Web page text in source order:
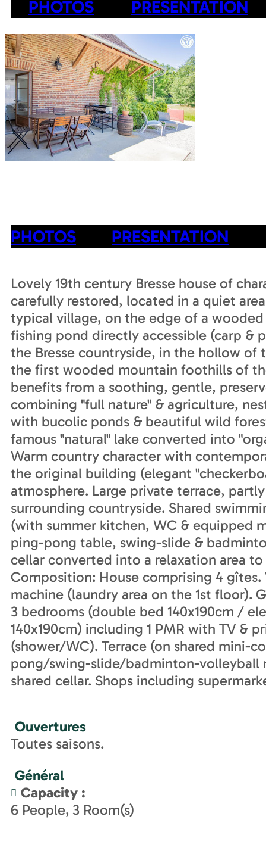
PHOTOS PRESENTATION
PHOTOS PRESENTATION
Lovely 19th century Bresse house of
carefully restored, located in a quiet
typical village, on the edge of a
fishing pond directly accessible (carp &
the Bresse countryside, in the hollow of
the first wooded mountain foothills of
benefits from a soothing, gentle,
combining "full nature" & agriculture,
with bucolic ponds & beautiful wild
famous "natural" lake converted into
Warm country character with
the original building (elegant
atmosphere. Large private terrace,
surrounding countryside. Shared
(with summer kitchen, WC & equipped
ping-pong table, swing-slide &
cellar converted into a relaxation area
Composition: House comprising 4
machine (laundry area on the 1st
3 bedrooms (double bed 140x190cm /
140x190cm) including 1 PMR with TV &
(shower/WC). Terrace (on shared mini-
pong/swing-slide/badminton-volleyball
shared cellar. Shops including
Ouvertures
Toutes saisons.
Général
Capacity :
6 People 3 Room(s)